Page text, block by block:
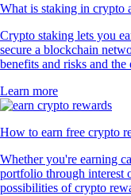
What is staking in crypto
Crypto staking lets you
secure a blockchain
benefits and risks and
Learn more
How to earn free crypto
Whether you're earning
portfolio through interest
possibilities of crypto